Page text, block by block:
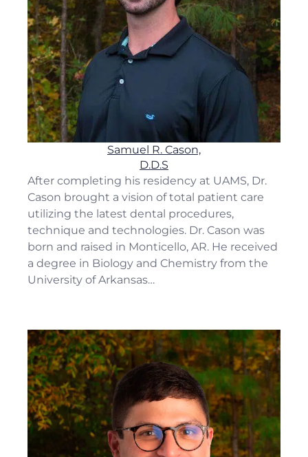
Samuel R. Cason,
D.D.S
After completing his residency at UAMS, Dr.
Cason brought a vision of total patient care
utilizing the latest dental procedures,
technique and technologies. Dr. Cason was
born and raised in Monticello, AR. He received
a degree in Biology and Chemistry from the
University of Arkansas…